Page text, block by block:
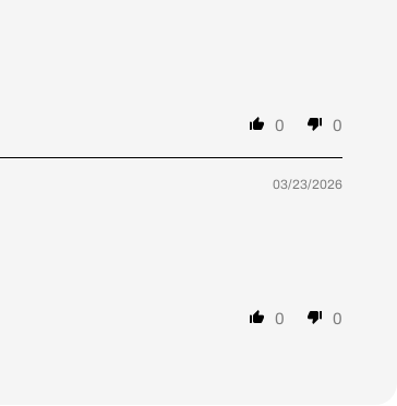
0 0
03/23/2026
0 0